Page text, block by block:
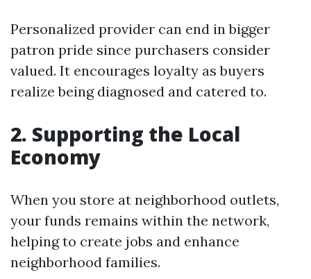
Personalized provider can end in bigger
patron pride since purchasers consider
valued. It encourages loyalty as buyers
realize being diagnosed and catered to.
2. Supporting the Local
Economy
When you store at neighborhood outlets,
your funds remains within the network,
helping to create jobs and enhance
neighborhood families.